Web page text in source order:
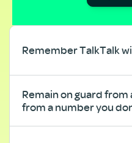
Remember TalkTalk
Remain on guard from
from a number you